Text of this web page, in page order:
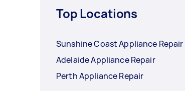
Top Locations
Sunshine Coast Appliance Repair
Adelaide Appliance Repair
Perth Appliance Repair